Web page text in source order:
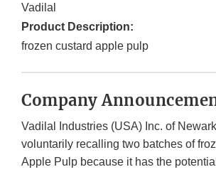
Vadilal
Product Description:
frozen custard apple pulp
Company
Vadilal Industries (USA) Inc. of
voluntarily recalling two batches of
Apple Pulp because it has the